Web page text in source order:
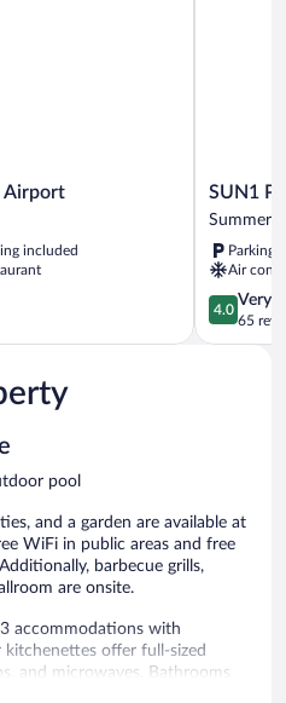
Airport
included
SUN1
Port
SUN1
Parking
Air
4.0
out
of
4.0
Very
65
pool
and a garden are available at
WiFi in public areas and free
barbecue grills,
are onsite.
accommodations with
offer full-sized
and microwaves. Bathrooms
with deep soaking bathtubs